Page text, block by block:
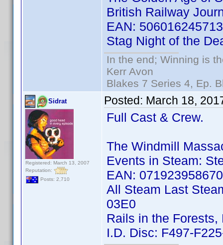
British Railway
EAN:
Stag Night of the
In the end; Winning is
Kerr Avon
Blakes 7 Series 4, Ep.
Sidrat
Registered: March 13, 2007
Reputation:
Posts: 2,710
Posted: March 18,
Full Cast & Crew.
The Windmill
Events in Steam:
EAN:
All Steam Last
03E0
Rails in the
I.D. Disc: F497-